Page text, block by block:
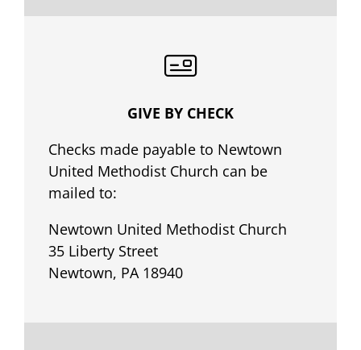
GIVE BY CHECK
Checks made payable to Newtown
United Methodist Church can be
mailed to:
Newtown United Methodist Church
35 Liberty Street
Newtown, PA 18940